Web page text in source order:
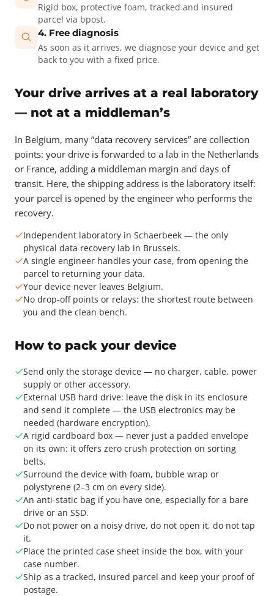
Rigid box, protective foam, tracked and insured
parcel via bpost.
4. Free diagnosis
As soon as it arrives, we diagnose your device and get
back to you with a fixed price.
Your drive arrives at a real laboratory
— not at a middleman’s
In Belgium, many “data recovery services” are collection
points: your drive is forwarded to a lab in the Netherlands
or France, adding a middleman margin and days of
transit. Here, the shipping address is the laboratory itself:
your parcel is opened by the engineer who performs the
recovery.
Independent laboratory in Schaerbeek — the only
physical data recovery lab in Brussels.
A single engineer handles your case, from opening the
parcel to returning your data.
Your device never leaves Belgium.
No drop-off points or relays: the shortest route between
you and the clean bench.
How to pack your device
Send only the storage device — no charger, cable, power
supply or other accessory.
External USB hard drive: leave the disk in its enclosure
and send it complete — the USB electronics may be
needed (hardware encryption).
A rigid cardboard box — never just a padded envelope
on its own: it offers zero crush protection on sorting
belts.
Surround the device with foam, bubble wrap or
polystyrene (2–3 cm on every side).
An anti-static bag if you have one, especially for a bare
drive or an SSD.
Do not power on a noisy drive, do not open it, do not tap
it.
Place the printed case sheet inside the box, with your
case number.
Ship as a tracked, insured parcel and keep your proof of
postage.